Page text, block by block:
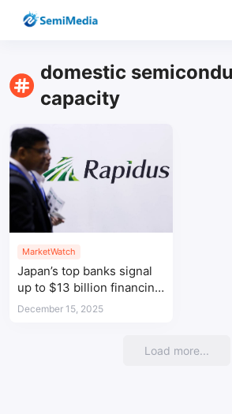
domestic
capacity
MarketWatch
Japan’s top banks signal
up to $13 billion financing
for Rapidus 2nm chip
December 15, 2025
Load more...